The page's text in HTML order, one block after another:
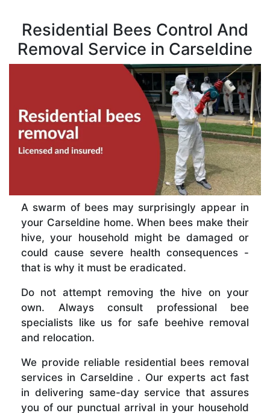
Residential Bees Control And
Removal Service in Carseldine
A swarm of bees may surprisingly appear in
your Carseldine home. When bees make their
hive, your household might be damaged or
could cause severe health consequences -
that is why it must be eradicated.
Do not attempt removing the hive on your
own. Always consult professional bee
specialists like us for safe beehive removal
and relocation.
We provide reliable residential bees removal
services in Carseldine . Our experts act fast
in delivering same-day service that assures
you of our punctual arrival in your household